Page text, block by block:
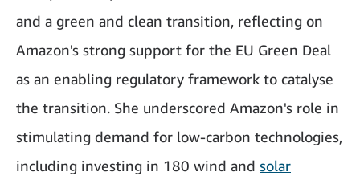
and a green and clean transition, reflecting on
Amazon's strong support for the EU Green Deal
as an enabling regulatory framework to catalyse
the transition. She underscored Amazon's role in
stimulating demand for low-carbon technologies,
including investing in 180 wind and solar